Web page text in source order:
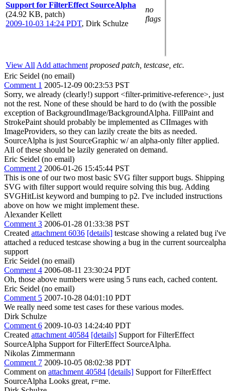
Support for FilterEffect SourceAlpha
(24.92 KB, patch)
2009-10-03 14:24 PDT, Dirk Schulze
no
flags
View All Add attachment proposed patch, testcase, etc.
Eric Seidel (no email)
Comment 1 2005-12-09 00:23:53 PST
Sorry, we already (clearly!) support <filter-primitive-reference>, just
not the rest. None of these should be hard to do (with the possible
exception of BackgroundImage/BackgroundAlpha. FillPaint and
StrokePaint should probably be implemented as CIImages with
ImageProviders, so they can lazily create the bits as needed.
SourceAlpha is just SourceGraphic w/ an alpha-only filter applied.
All of these should be lazily generated on demand.
Eric Seidel (no email)
Comment 2 2006-01-26 15:45:44 PST
This is one of our two most basic SVG filter support bugs. Shipping
SVG with filter support would require solving this bug. Adding
SVGHitList keyword and bumping to p2. I've included instructions
above on how we might implement these.
Alexander Kellett
Comment 3 2006-01-28 01:33:38 PST
Created attachment 6036 [details] testcase showing a related bug i've
attached a reduced testcase showing a bug in the current sourcealpha
support
Eric Seidel (no email)
Comment 4 2006-08-11 23:30:24 PDT
Oh, those above numbers were using 5 runs each, cached content.
Eric Seidel (no email)
Comment 5 2007-10-28 04:01:10 PDT
We really need some test cases for these various modes.
Dirk Schulze
Comment 6 2009-10-03 14:24:40 PDT
Created attachment 40584 [details] Support for FilterEffect
SourceAlpha Support for FilterEffect SourceAlpha.
Nikolas Zimmermann
Comment 7 2009-10-05 08:02:38 PDT
Comment on attachment 40584 [details] Support for FilterEffect
SourceAlpha Looks great, r=me.